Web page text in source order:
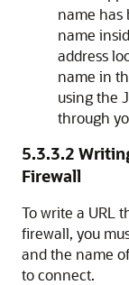
name has
name
address
name in
using the
through
5.3.3.2
Firewall
Towrite a URL
firewall, you
and the name
to connect.